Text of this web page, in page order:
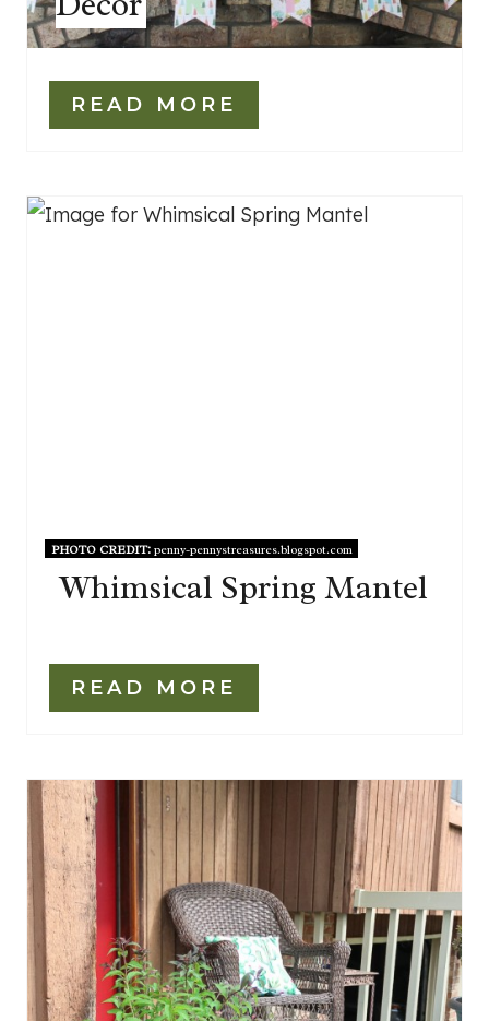
READ MORE
PHOTO CREDIT:penny-pennystreasures.blogspot.com
Whimsical Spring Mantel
READ MORE